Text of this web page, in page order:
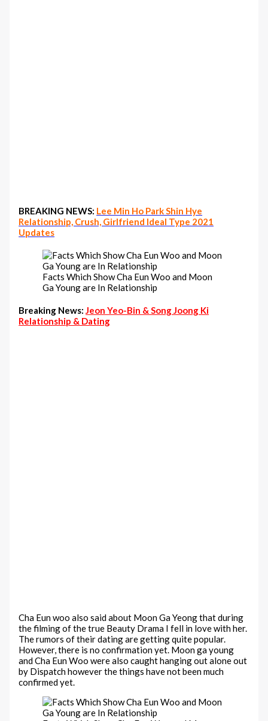
BREAKING NEWS: Lee Min Ho Park Shin Hye
Relationship, Crush, Girlfriend Ideal Type 2021
Updates
Facts Which Show Cha Eun Woo and Moon
Ga Young are In Relationship
Breaking News: Jeon Yeo-Bin & Song Joong Ki
Relationship & Dating
Cha Eun woo also said about Moon Ga Yeong that during
the filming of the true Beauty Drama I fell in love with her.
The rumors of their dating are getting quite popular.
However, there is no confirmation yet. Moon ga young
and Cha Eun Woo were also caught hanging out alone out
by Dispatch however the things have not been much
confirmed yet.